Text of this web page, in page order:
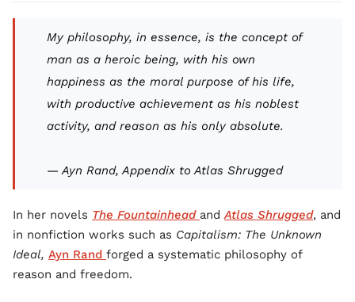
My philosophy, in essence, is the concept of
man as a heroic being, with his own
happiness as the moral purpose of his life,
with productive achievement as his noblest
activity, and reason as his only absolute.
— Ayn Rand, Appendix toAtlas Shrugged
In her novels The Fountainhead andAtlas Shrugged, and
in nonfiction works such as Capitalism: The Unknown
Ideal, Ayn Rand forged a systematic philosophy of
reason and freedom.